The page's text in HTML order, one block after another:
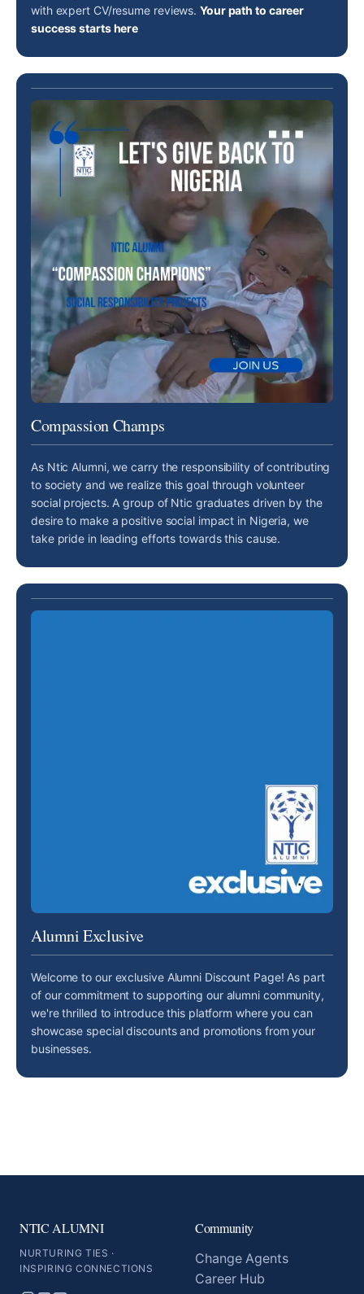
with expert CV/resume reviews.Your path to career
success starts here
Compassion Champs
As Ntic Alumni, we carry the responsibility of contributing
to society and we realize this goal through volunteer
social projects. A group of Ntic graduates driven by the
desire to make a positive social impact in Nigeria, we
take pride in leading efforts towards this cause.
Alumni Exclusive
Welcome to our exclusive Alumni Discount Page! As part
of our commitment to supporting our alumni community,
we're thrilled to introduce this platform where you can
showcase special discounts and promotions from your
businesses.
NTIC ALUMNI
NURTURING TIES ·
INSPIRING CONNECTIONS
Community
Change Agents
Career Hub